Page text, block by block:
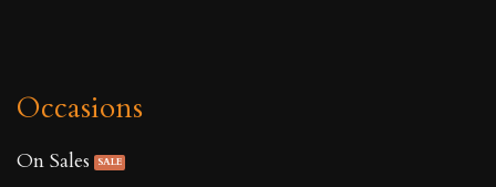
Occasions
On Sales